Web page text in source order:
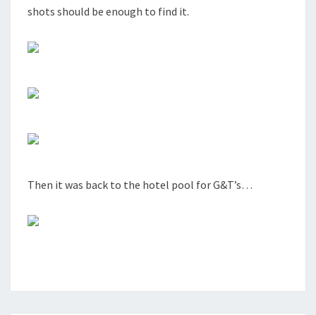
shots should be enough to find it.
Then it was back to the hotel pool for G&T’s…